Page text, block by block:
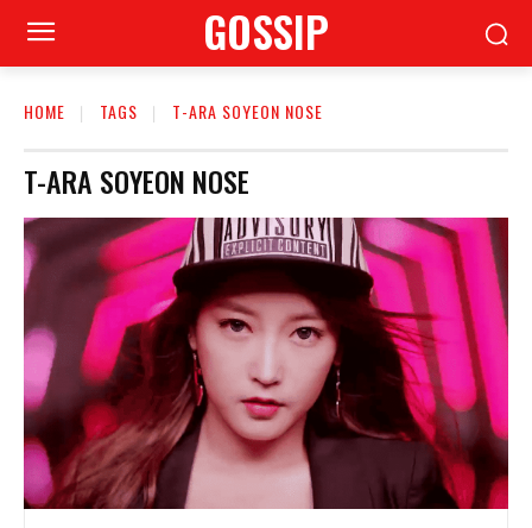
GOSSIP
HOME TAGS T-ARA SOYEON NOSE
T-ARA SOYEON NOSE